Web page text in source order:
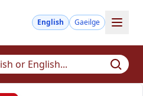
English Gaeilge